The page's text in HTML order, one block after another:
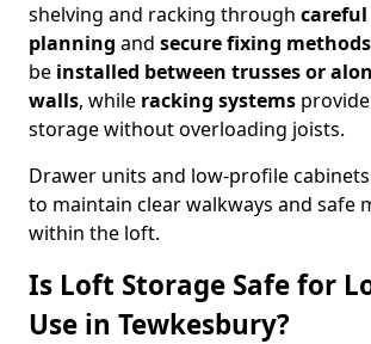
shelving and racking through
planning and secure fixing methods
be installed between trusses or
walls, while racking systems
storage without overloading joists.
Drawer units and low-profile
to maintain clear walkways and safe
within the loft.
Is Loft Storage Safe for
Use in Tewkesbury?